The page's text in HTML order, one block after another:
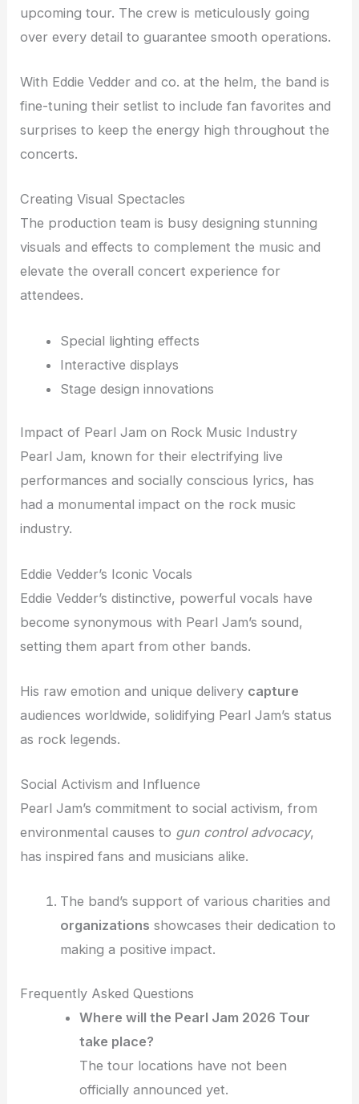
upcoming tour. The crew is meticulously going
over every detail to guarantee smooth operations.
With Eddie Vedder and co. at the helm, the band is
fine-tuning their setlist to include fan favorites and
surprises to keep the energy high throughout the
concerts.
Creating Visual Spectacles
The production team is busy designing stunning
visuals and effects to complement the music and
elevate the overall concert experience for
attendees.
Special lighting effects
Interactive displays
Stage design innovations
Impact of Pearl Jam on Rock Music Industry
Pearl Jam, known for their electrifying live
performances and socially conscious lyrics, has
had a monumental impact on the rock music
industry.
Eddie Vedder’s Iconic Vocals
Eddie Vedder’s distinctive, powerful vocals have
become synonymous with Pearl Jam’s sound,
setting them apart from other bands.
His raw emotion and unique delivery capture
audiences worldwide, solidifying Pearl Jam’s status
as rock legends.
Social Activism and Influence
Pearl Jam’s commitment to social activism, from
environmental causes to gun control advocacy,
has inspired fans and musicians alike.
The band’s support of various charities and
organizations showcases their dedication to
making a positive impact.
Frequently Asked Questions
Where will the Pearl Jam 2026 Tour
take place?
The tour locations have not been
officially announced yet.